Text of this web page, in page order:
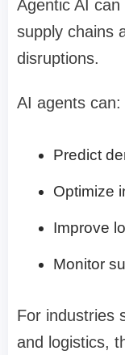
Agentic AI
supply chains
disruptions.
AI agents can:
Predict
Optimize
Improve
Monitor
For industries
and logistics,